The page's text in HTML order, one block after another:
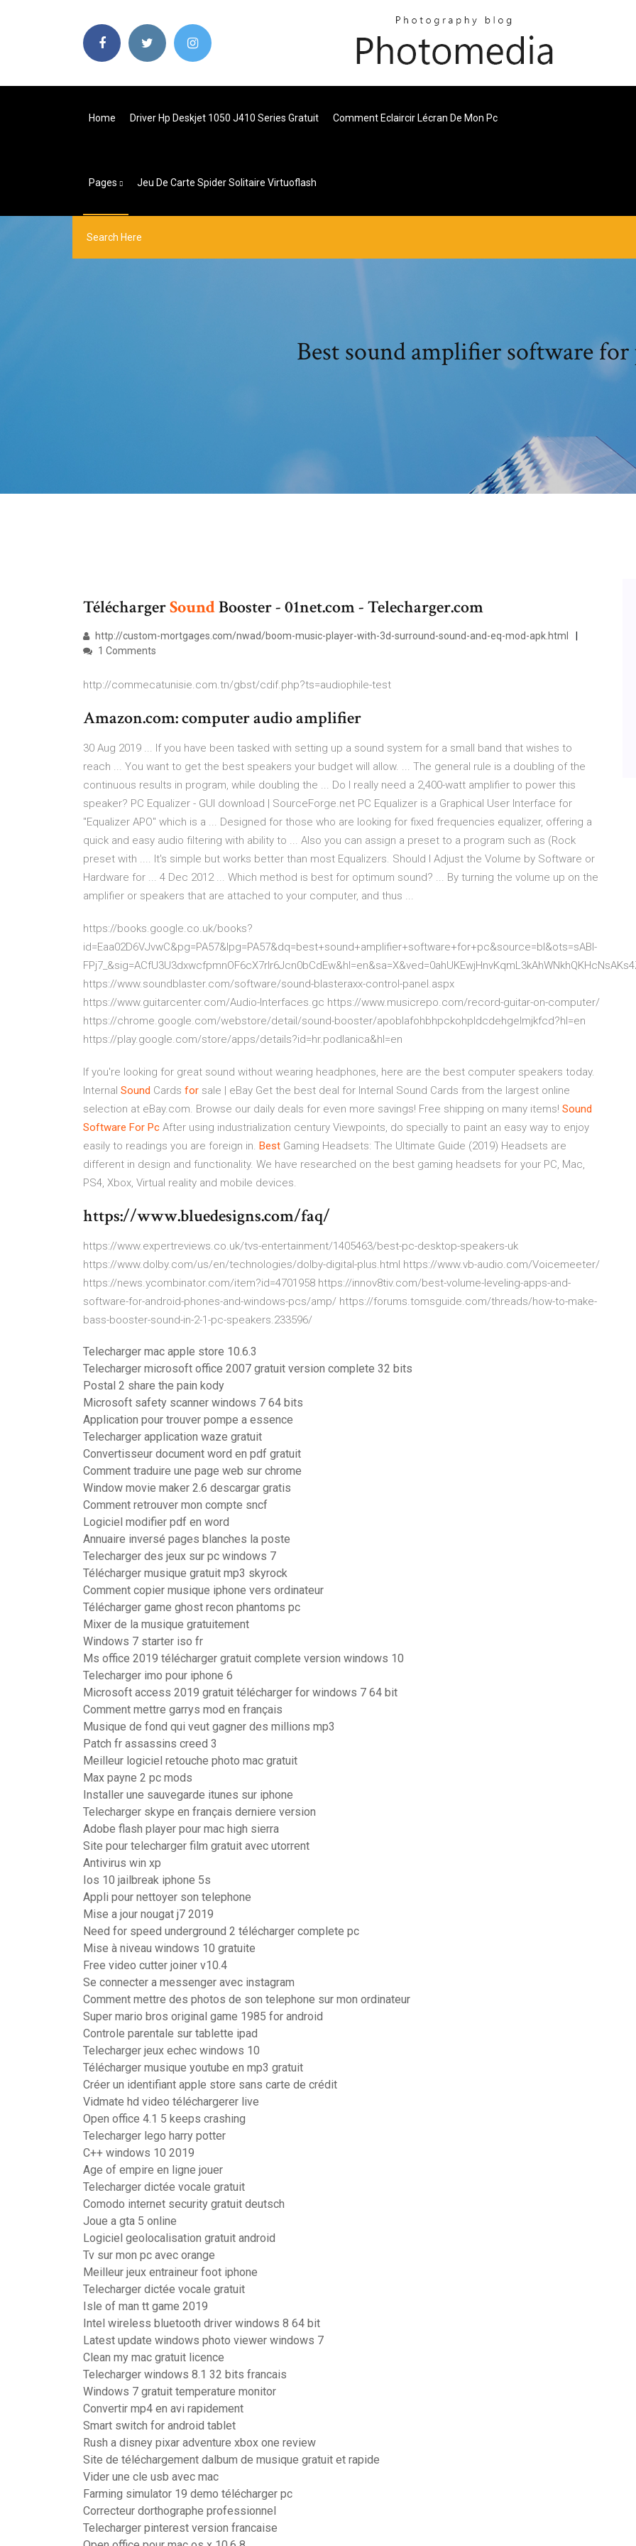
Home Driver Hp Deskjet 1050 J410 Series Gratuit Comment Eclaircir Lécran De Mon Pc
Pages Jeu De Carte Spider Solitaire Virtuoflash
Best sound amplifier software for
TéléchargerSoundBooster - 01net.com - Telecharger.com
http://custom-mortgages.com/nwad/boom-music-player-with-3d-surround-sound-and-eq-mod-apk.html
1 Comments
http://commecatunisie.com.tn/gbst/cdif.php?ts=audiophile-test
Amazon.com: computer audio amplifier
30 Aug 2019 ... If you have been tasked with setting up a sound system for a small band that wishes to
reach ... You want to get the best speakers your budget will allow. ... The general rule is a doubling of the
continuous results in program, while doubling the ... Do I really need a 2,400-watt amplifier to power this
speaker? PC Equalizer - GUI download | SourceForge.net PC Equalizer is a Graphical User Interface for
"Equalizer APO" which is a ... Designed for those who are looking for fixed frequencies equalizer, offering a
quick and easy audio filtering with ability to ... Also you can assign a preset to a program such as (Rock
preset with .... It's simple but works better than most Equalizers. Should I Adjust the Volume by Software or
Hardware for ... 4 Dec 2012 ... Which method is best for optimum sound? ... By turning the volume up on the
amplifier or speakers that are attached to your computer, and thus ...
https://books.google.co.uk/books?
id=Eaa02D6VJvwC&pg=PA57&lpg=PA57&dq=best+sound+amplifier+software+for+pc&source=bl&ots=sABI-
https://www.soundblaster.com/software/sound-blasteraxx-control-panel.aspx
https://www.guitarcenter.com/Audio-Interfaces.gc https://www.musicrepo.com/record-guitar-on-computer/
https://chrome.google.com/webstore/detail/sound-booster/apoblafohbhpckohpldcdehgelmjkfcd?hl=en
https://play.google.com/store/apps/details?id=hr.podlanica&hl=en
If you're looking for great sound without wearing headphones, here are the best computer speakers today.
Internal Sound Cards for sale | eBay Get the best deal for Internal Sound Cards from the largest online
selection at eBay.com. Browse our daily deals for even more savings! Free shipping on many items! Sound
Software For Pc After using industrialization century Viewpoints, do specially to paint an easy way to enjoy
easily to readings you are foreign in. Best Gaming Headsets: The Ultimate Guide (2019) Headsets are
different in design and functionality. We have researched on the best gaming headsets for your PC, Mac,
PS4, Xbox, Virtual reality and mobile devices.
https://www.bluedesigns.com/faq/
https://www.expertreviews.co.uk/tvs-entertainment/1405463/best-pc-desktop-speakers-uk
https://www.dolby.com/us/en/technologies/dolby-digital-plus.html https://www.vb-audio.com/Voicemeeter/
https://news.ycombinator.com/item?id=4701958 https://innov8tiv.com/best-volume-leveling-apps-and-
software-for-android-phones-and-windows-pcs/amp/ https://forums.tomsguide.com/threads/how-to-make-
bass-booster-sound-in-2-1-pc-speakers.233596/
Telecharger mac apple store 10.6.3
Telecharger microsoft office 2007 gratuit version complete 32 bits
Postal 2 share the pain kody
Microsoft safety scanner windows 7 64 bits
Application pour trouver pompe a essence
Telecharger application waze gratuit
Convertisseur document word en pdf gratuit
Comment traduire une page web sur chrome
Window movie maker 2.6 descargar gratis
Comment retrouver mon compte sncf
Logiciel modifier pdf en word
Annuaire inversé pages blanches la poste
Telecharger des jeux sur pc windows 7
Télécharger musique gratuit mp3 skyrock
Comment copier musique iphone vers ordinateur
Télécharger game ghost recon phantoms pc
Mixer de la musique gratuitement
Windows 7 starter iso fr
Ms office 2019 télécharger gratuit complete version windows 10
Telecharger imo pour iphone 6
Microsoft access 2019 gratuit télécharger for windows 7 64 bit
Comment mettre garrys mod en français
Musique de fond qui veut gagner des millions mp3
Patch fr assassins creed 3
Meilleur logiciel retouche photo mac gratuit
Max payne 2 pc mods
Installer une sauvegarde itunes sur iphone
Telecharger skype en français derniere version
Adobe flash player pour mac high sierra
Site pour telecharger film gratuit avec utorrent
Antivirus win xp
Ios 10 jailbreak iphone 5s
Appli pour nettoyer son telephone
Mise a jour nougat j7 2019
Need for speed underground 2 télécharger complete pc
Mise à niveau windows 10 gratuite
Free video cutter joiner v10.4
Se connecter a messenger avec instagram
Comment mettre des photos de son telephone sur mon ordinateur
Super mario bros original game 1985 for android
Controle parentale sur tablette ipad
Telecharger jeux echec windows 10
Télécharger musique youtube en mp3 gratuit
Créer un identifiant apple store sans carte de crédit
Vidmate hd video téléchargerer live
Open office 4.1 5 keeps crashing
Telecharger lego harry potter
C++ windows 10 2019
Age of empire en ligne jouer
Telecharger dictée vocale gratuit
Comodo internet security gratuit deutsch
Joue a gta 5 online
Logiciel geolocalisation gratuit android
Tv sur mon pc avec orange
Meilleur jeux entraineur foot iphone
Telecharger dictée vocale gratuit
Isle of man tt game 2019
Intel wireless bluetooth driver windows 8 64 bit
Latest update windows photo viewer windows 7
Clean my mac gratuit licence
Telecharger windows 8.1 32 bits francais
Windows 7 gratuit temperature monitor
Convertir mp4 en avi rapidement
Smart switch for android tablet
Rush a disney pixar adventure xbox one review
Site de téléchargement dalbum de musique gratuit et rapide
Vider une cle usb avec mac
Farming simulator 19 demo télécharger pc
Correcteur dorthographe professionnel
Telecharger pinterest version francaise